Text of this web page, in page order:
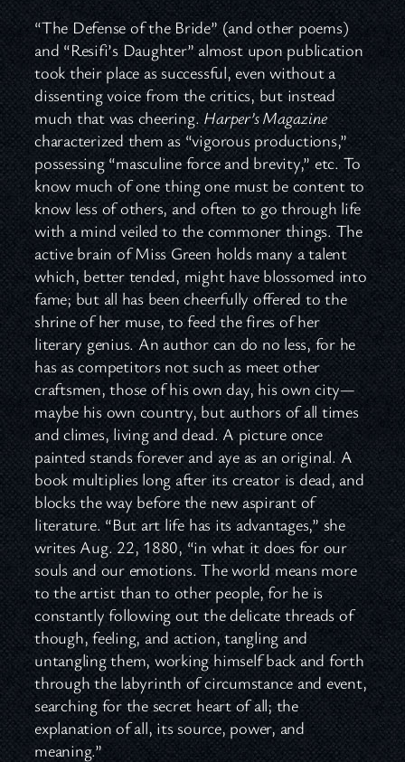
“The Defense of the Bride” (and other poems)
and “Resifi’s Daughter” almost upon publication
took their place as successful, even without a
dissenting voice from the critics, but instead
much that was cheering. Harper’s Magazine
characterized them as “vigorous productions,”
possessing “masculine force and brevity,” etc. To
know much of one thing one must be content to
know less of others, and often to go through life
with a mind veiled to the commoner things. The
active brain of Miss Green holds many a talent
which, better tended, might have blossomed into
fame; but all has been cheerfully offered to the
shrine of her muse, to feed the fires of her
literary genius. An author can do no less, for he
has as competitors not such as meet other
craftsmen, those of his own day, his own city—
maybe his own country, but authors of all times
and climes, living and dead. A picture once
painted stands forever and aye as an original. A
book multiplies long after its creator is dead, and
blocks the way before the new aspirant of
literature. “But art life has its advantages,” she
writes Aug. 22, 1880, “in what it does for our
souls and our emotions. The world means more
to the artist than to other people, for he is
constantly following out the delicate threads of
though, feeling, and action, tangling and
untangling them, working himself back and forth
through the labyrinth of circumstance and event,
searching for the secret heart of all; the
explanation of all, its source, power, and
meaning.”